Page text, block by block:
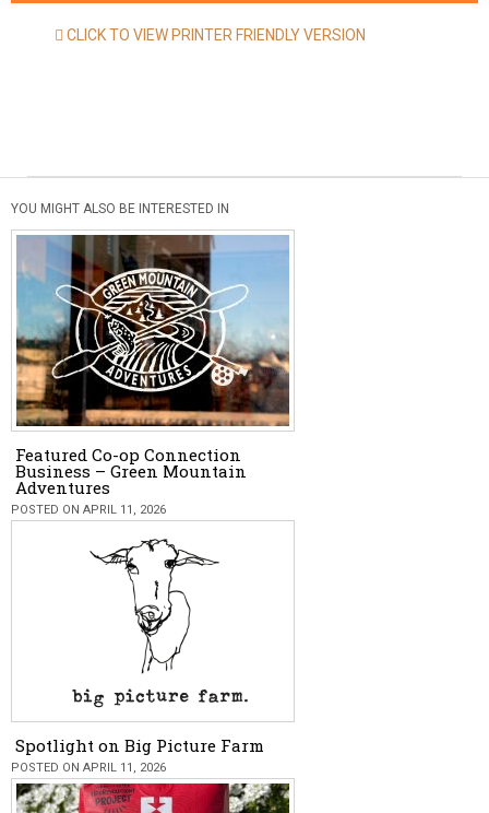
CLICK TO VIEW PRINTER FRIENDLY VERSION
YOU MIGHT ALSO BE INTERESTED IN
Featured Co-op Connection
Business – Green Mountain
Adventures
POSTED ON APRIL 11, 2026
Spotlight on Big Picture Farm
POSTED ON APRIL 11, 2026